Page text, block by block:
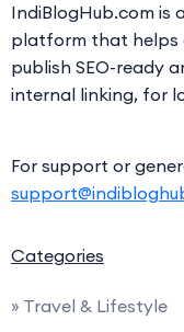
IndiBlogHub.com is
platform that helps
publish SEO-ready
internal linking, for
For support or
Categories
» Travel & Lifestyle